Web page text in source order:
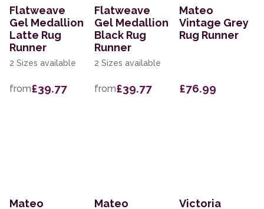
Flatweave
Gel Medallion
Latte Rug
Runner
2 Sizes available
from£39.77
Flatweave
Gel Medallion
Black Rug
Runner
2 Sizes available
from£39.77
Mateo
Vintage Grey
Rug Runner
£76.99
Mateo
Mateo
Victoria